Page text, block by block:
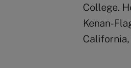
College.
Kenan-